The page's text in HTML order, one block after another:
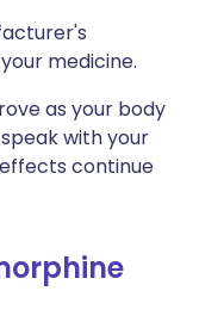
medicine.
as your body
with your
continue